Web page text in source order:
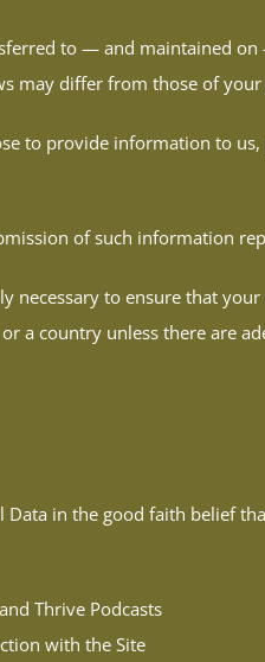
to — and maintained
may differ from those of
to provide information to
of such information
necessary to ensure that
a country unless there are
in the good faith belief
Thrive Podcasts
with the Site